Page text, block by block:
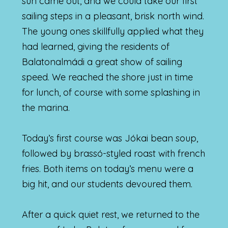
sailing steps in a pleasant, brisk north wind.
The young ones skillfully applied what they
had learned, giving the residents of
Balatonalmádi a great show of sailing
speed. We reached the shore just in time
for lunch, of course with some splashing in
the marina.
Today’s first course was Jókai bean soup,
followed by brassó-styled roast with french
fries. Both items on today’s menu were a
big hit, and our students devoured them.
After a quick quiet rest, we returned to the